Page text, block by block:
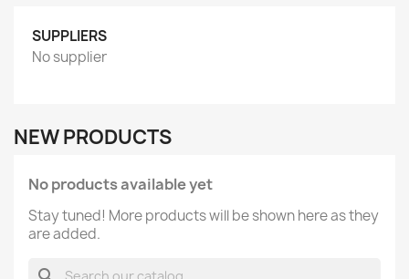
SUPPLIERS
No supplier
NEW PRODUCTS
No products available yet
Stay tuned! More products will be shown here as they
are added.